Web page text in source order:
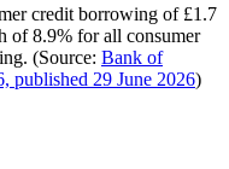
credit borrowing of £1.7
of 8.9% for all consumer
(Source: Bank of
published 29 June 2026)